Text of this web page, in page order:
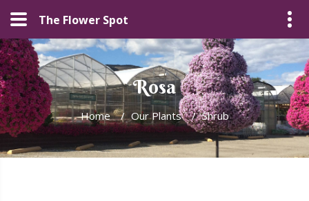
The Flower Spot
Rosa
Home / Our Plants / Shrub